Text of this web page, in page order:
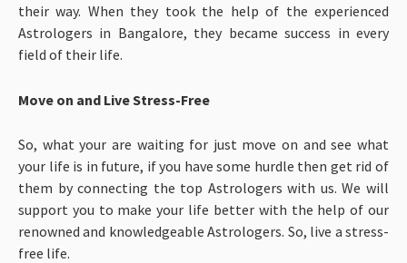
their way. When they took the help of the experienced
Astrologers in Bangalore, they became success in every
field of their life.
Move on and Live Stress-Free
So, what your are waiting for just move on and see what
your life is in future, if you have some hurdle then get rid of
them by connecting the top Astrologers with us. We will
support you to make your life better with the help of our
renowned and knowledgeable Astrologers. So, live a stress-
free life.